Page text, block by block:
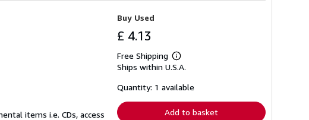
items i.e. CDs, access
Buy Used
£ 4.13
Free Shipping
Learn
more
shipping
Ships within U.S.A.
Quantity: 1 available
Add to basket